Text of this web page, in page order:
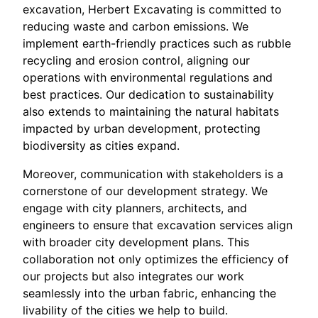
excavation, Herbert Excavating is committed to
reducing waste and carbon emissions. We
implement earth-friendly practices such as rubble
recycling and erosion control, aligning our
operations with environmental regulations and
best practices. Our dedication to sustainability
also extends to maintaining the natural habitats
impacted by urban development, protecting
biodiversity as cities expand.
Moreover, communication with stakeholders is a
cornerstone of our development strategy. We
engage with city planners, architects, and
engineers to ensure that excavation services align
with broader city development plans. This
collaboration not only optimizes the efficiency of
our projects but also integrates our work
seamlessly into the urban fabric, enhancing the
livability of the cities we help to build.